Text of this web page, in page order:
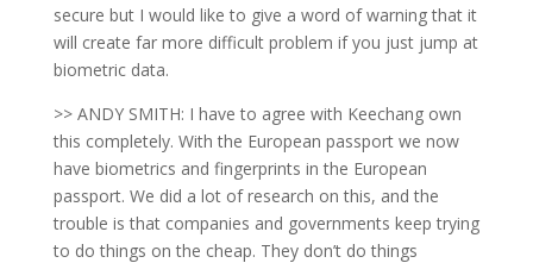
secure but I would like to give a word of warning that it
will create far more difficult problem if you just jump at
biometric data.
>> ANDY SMITH: I have to agree with Keechang own
this completely. With the European passport we now
have biometrics and fingerprints in the European
passport. We did a lot of research on this, and the
trouble is that companies and governments keep trying
to do things on the cheap. They don’t do things